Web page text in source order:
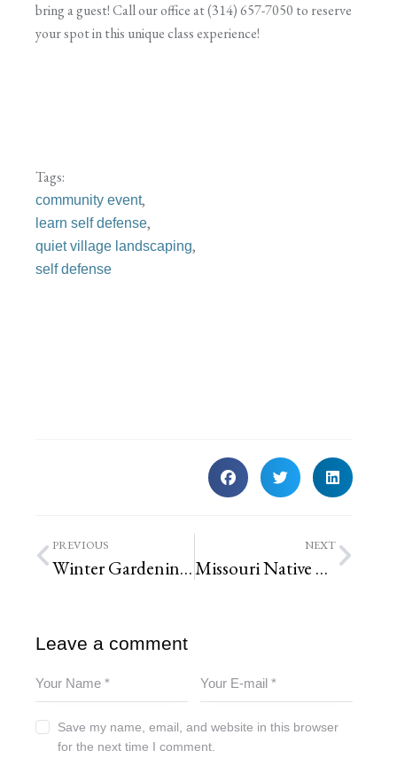
bring a guest! Call our office at (314) 657-7050 to reserve
your spot in this unique class experience!
Tags:
community event,
learn self defense,
quiet village landscaping,
self defense
PREVIOUS
Winter Gardening – problem spotting and winter tasks for plants | St. Louis Landscaping
NEXT
Missouri Native Cup Plant’s Overwintering Residents
Leave a comment
Save my name, email, and website in this browser
for the next time I comment.